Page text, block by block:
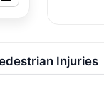
Injuries